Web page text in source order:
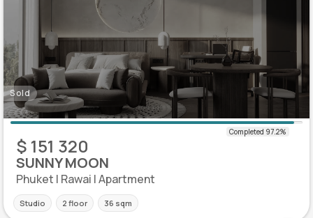
Sold
$ 151 320
SUNNY MOON
Phuket | Rawai | Apartment
Studio 2 floor 36 sqm